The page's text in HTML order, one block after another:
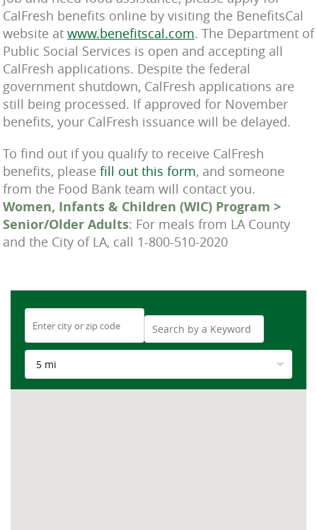
CalFresh benefits online by visiting the BenefitsCal
website at www.benefitscal.com. The Department of
Public Social Services is open and accepting all
CalFresh applications. Despite the federal
government shutdown, CalFresh applications are
still being processed. If approved for November
benefits, your CalFresh issuance will be delayed.
To find out if you qualify to receive CalFresh
benefits, please fill out this form, and someone
from the Food Bank team will contact you.
Women, Infants & Children (WIC) Program >
Senior/Older Adults: For meals from LA County
and the City of LA, call 1-800-510-2020
5 mi